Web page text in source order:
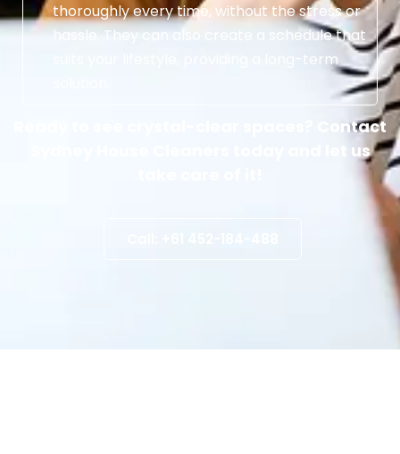
thoroughly every time, without the stress or
hassle. They can also create a schedule that
suits your lifestyle, providing a long-term
Ready to see crystal-clear spaces? Contact
Sydney House Cleaners today and let us